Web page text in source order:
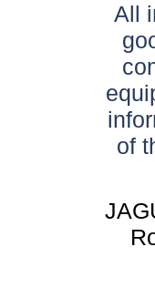
All
of